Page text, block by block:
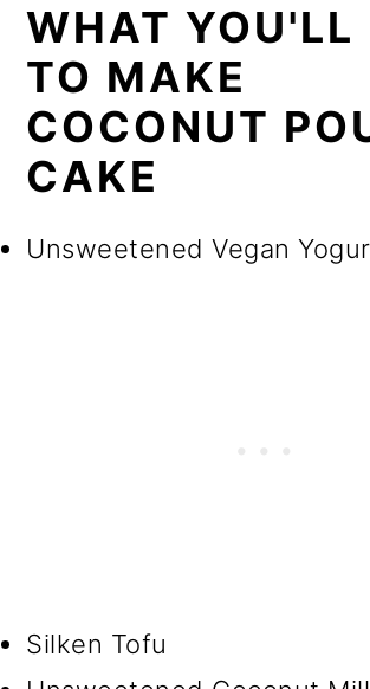
WHAT YOU'LL
TO MAKE
COCONUT
CAKE
Unsweetened Vegan
Silken Tofu